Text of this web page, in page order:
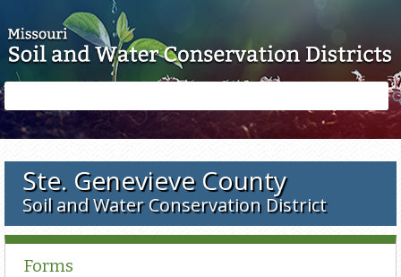
form
Ste. Genevieve County
Soil and Water Conservation District
Forms